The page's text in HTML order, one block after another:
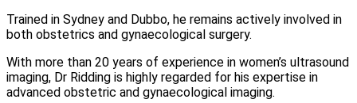
Trained in Sydney and Dubbo, he remains actively involved in
both obstetrics and gynaecological surgery.
With more than 20 years of experience in women’s ultrasound
imaging, Dr Ridding is highly regarded for his expertise in
advanced obstetric and gynaecological imaging.